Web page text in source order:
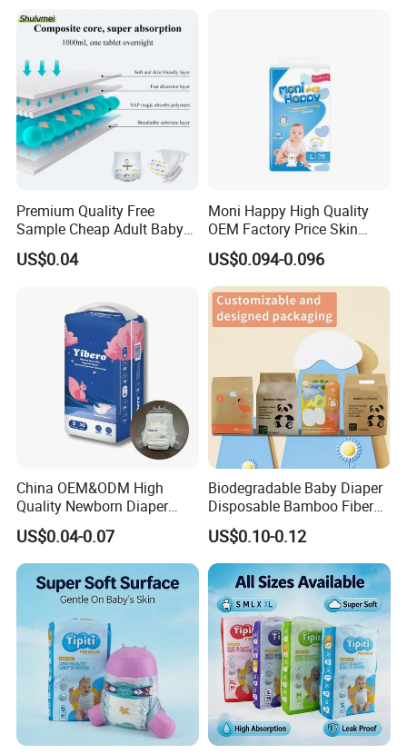
Premium Quality Free
Sample Cheap Adult Baby
Diaper Factory Distributor
Wholesale Disposable Free
US$0.04
Moni Happy High Quality
OEM Factory Price Skin
Friendly Ultra Soft
Disposable Diaper for Baby
From China Factory
Manufacturer Size L
US$0.094-0.096
China OEM&ODM High
Quality Newborn Diaper
Disposable Biodegradable
OEM Baby Diapers
US$0.04-0.07
Biodegradable Baby Diaper
Disposable Bamboo Fiber
Diaper Soft Super
Absorption Baby Diaper
US$0.10-0.12